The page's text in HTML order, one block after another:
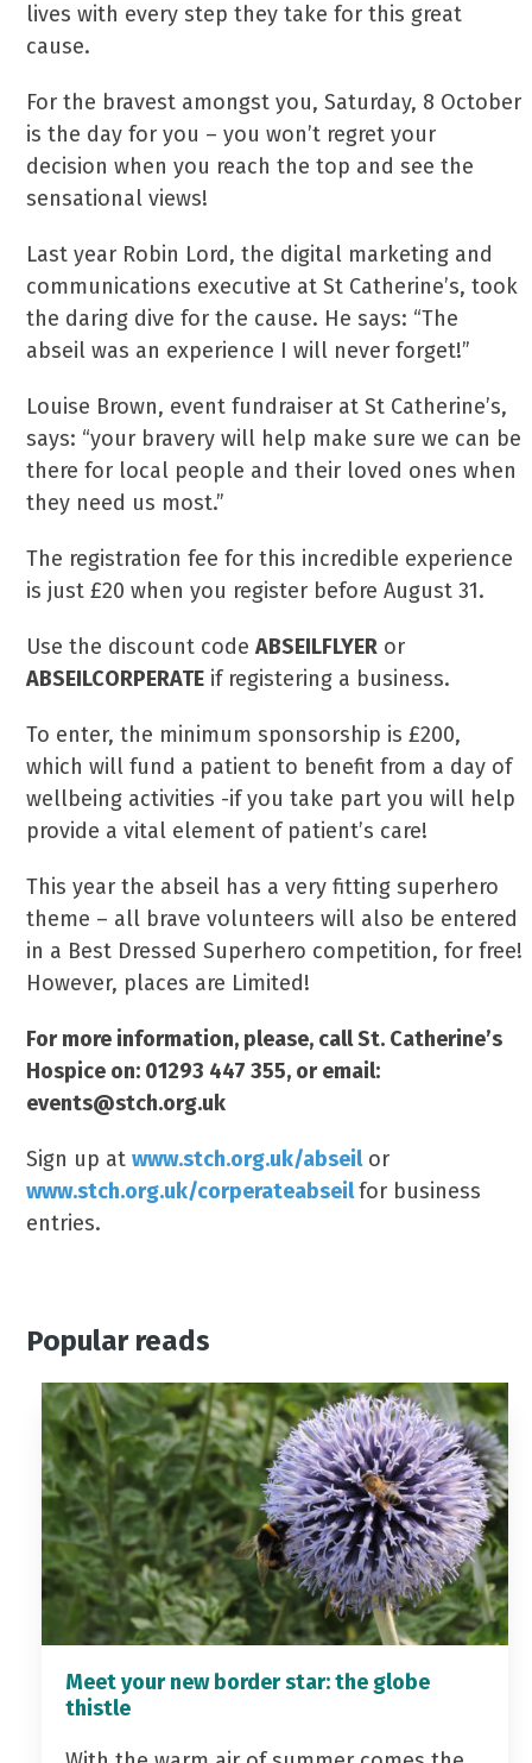
lives with every step they take for this great
cause.
For the bravest amongst you, Saturday, 8 October
is the day for you – you won’t regret your
decision when you reach the top and see the
sensational views!
Last year Robin Lord, the digital marketing and
communications executive at St Catherine’s, took
the daring dive for the cause. He says: “The
abseil was an experience I will never forget!”
Louise Brown, event fundraiser at St Catherine’s,
says: “your bravery will help make sure we can be
there for local people and their loved ones when
they need us most.”
The registration fee for this incredible experience
is just £20 when you register before August 31.
Use the discount codeABSEILFLYER or
ABSEILCORPERATE if registering a business.
To enter, the minimum sponsorship is £200,
which will fund a patient to benefit from a day of
wellbeing activities -if you take part you will help
provide a vital element of patient’s care!
This year the abseil has a very fitting superhero
theme – all brave volunteers will also be entered
in a Best Dressed Superhero competition, for free!
However, places are Limited!
For more information, please, call St. Catherine’s
Hospice on: 01293 447 355, or email:
events@stch.org.uk
Sign up atwww.stch.org.uk/abseilor
www.stch.org.uk/corperateabseilfor business
entries.
Popular reads
Meet your new border star: the globe
thistle